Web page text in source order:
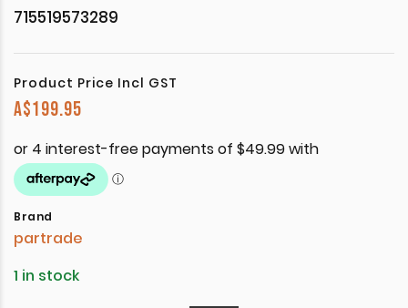
715519573289
Product Price Incl GST
A$199.95
Brand
partrade
1 in stock